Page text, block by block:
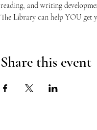
reading, and writing
The Library can help YOU get
Share this event